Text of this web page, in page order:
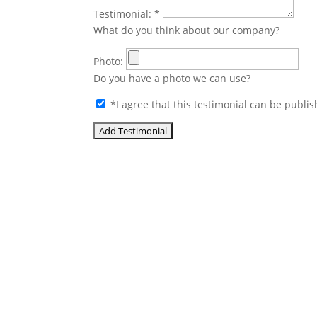
Testimonial: *
What do you think about our company?
Photo:
Do you have a photo we can use?
*I agree that this testimonial can be